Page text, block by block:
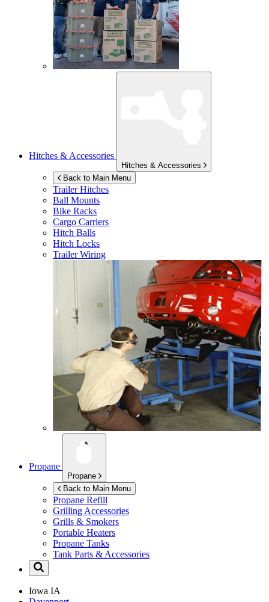
Hitches & Accessories
Hitches & Accessories
Back to Main Menu
Trailer Hitches
Ball Mounts
Bike Racks
Cargo Carriers
Hitch Balls
Hitch Locks
Trailer Wiring
Propane
Propane
Back to Main Menu
Propane Refill
Grilling Accessories
Grills & Smokers
Portable Heaters
Propane Tanks
Tank Parts & Accessories
Iowa IA